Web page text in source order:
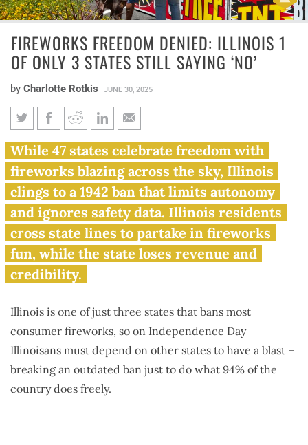
FIREWORKS FREEDOM DENIED: ILLINOIS 1
OF ONLY 3 STATES STILL SAYING ‘NO’
by Charlotte Rotkis JUNE 30, 2025
Fireworks freedom denied:
Illinois 1 of only 3 states still
saying ‘no’
While 47 states celebrate freedom with
fireworks blazing across the sky, Illinois
clings to a 1942 ban that limits autonomy
and ignores safety data. Illinois residents
cross state lines to partake in fireworks
fun, while the state loses revenue and
credibility.
Illinois is one of just three states that bans most
consumer fireworks, so on Independence Day
Illinoisans must depend on other states to have a blast –
breaking an outdated ban just to do what 94% of the
country does freely.